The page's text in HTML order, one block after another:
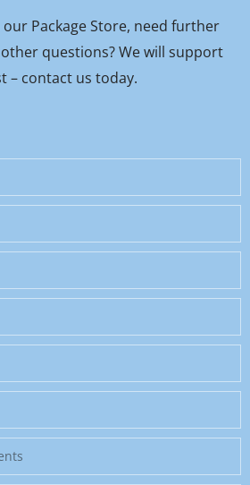
Package Store, need further
questions? We will support
– contact us today.